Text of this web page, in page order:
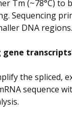
Tm (~78°C) to
Sequencing
DNA regions.
gene
the spliced,
sequence